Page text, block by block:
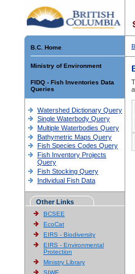
B.C. Home
Ministry of Environment
FIDQ - Fish Inventories Data
Queries
Watershed Dictionary Query
Single Waterbody Query
Multiple Waterbodies Query
Bathymetric Maps Query
Fish Species Codes Query
Fish Inventory Projects
Query
Fish Stocking Query
Individual Fish Data
Other Links
BCSEE
EcoCat
EIRS - Biodiversity
EIRS - Environmental
Protection
Ministry Library
SIWE